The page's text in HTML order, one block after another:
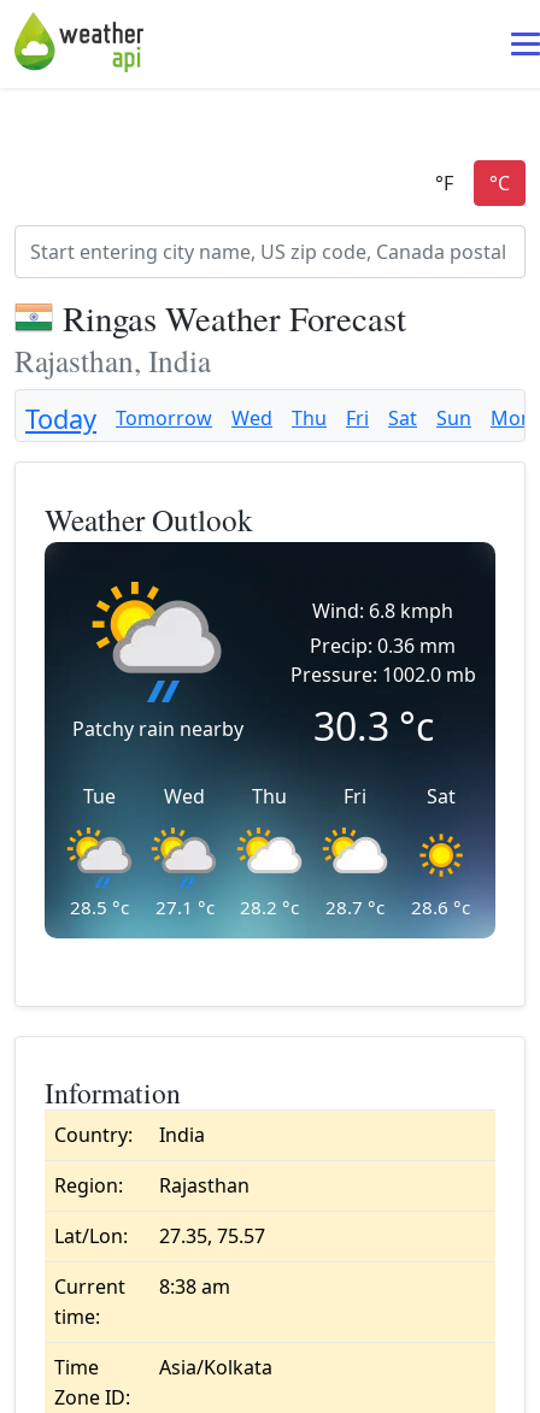
Ringas Weather Forecast
Rajasthan, India
Today Tomorrow Wed Thu Fri Sat Sun Mon
Weather Outlook
Patchy rain nearby
Wind: 6.8 kmph
Precip: 0.36 mm
Pressure: 1002.0 mb
30.3 °c
Tue
28.5 °c
Wed
27.1 °c
Thu
28.2 °c
Fri
28.7 °c
Sat
28.6 °c
Information
Country:
India
Region:
Rajasthan
Lat/Lon:
27.35, 75.57
Current
time:
8:38 am
Time
Zone ID:
Asia/Kolkata